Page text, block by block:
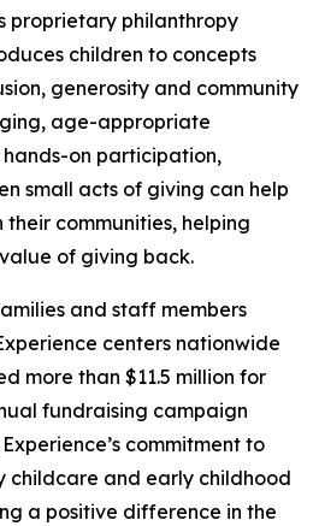
proprietary philanthropy
children to concepts
generosity and community
age-appropriate
hands-on participation,
small acts of giving can help
communities, helping
of giving back.
and staff members
centers nationwide
more than $11.5 million for
fundraising campaign
commitment to
childcare and early childhood
a positive difference in the